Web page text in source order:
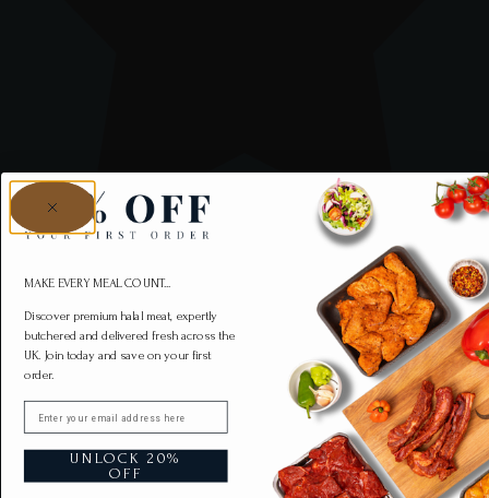
MAKE EVERY MEAL COUNT...
Discover premium halal meat, expertly
butchered and delivered fresh across the
UK. Join today and save on your first
order.
Email
UNLOCK 20%
OFF